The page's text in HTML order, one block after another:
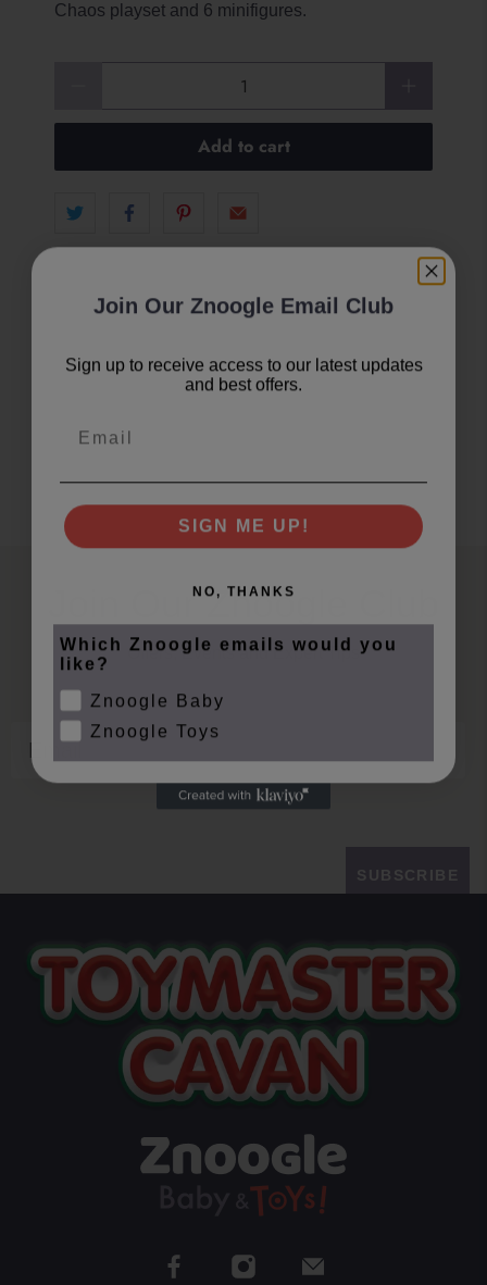
Chaos playset and 6 minifigures.
Add to cart
Join Our Znoogle Club
Offers, Events and Expert Tips
SUBSCRIBE
Join Our Znoogle Email Club
Sign up to receive access to our latest updates
and best offers.
SIGN ME UP!
NO, THANKS
Which Znoogle emails would you
like?
Znoogle Baby
Znoogle Toys